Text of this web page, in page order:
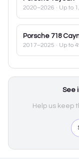
2020–2026 · Up to
Porsche 718
2017–2025 · Up to
See
Help us keep